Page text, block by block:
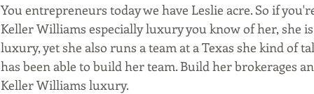
You entrepreneurs today we have Leslie acre. So if
Keller Williams especially luxury you know of her, she
luxury, yet she also runs a team at a Texas she kind of
has been able to build her team. Build her brokerages
Keller Williams luxury.